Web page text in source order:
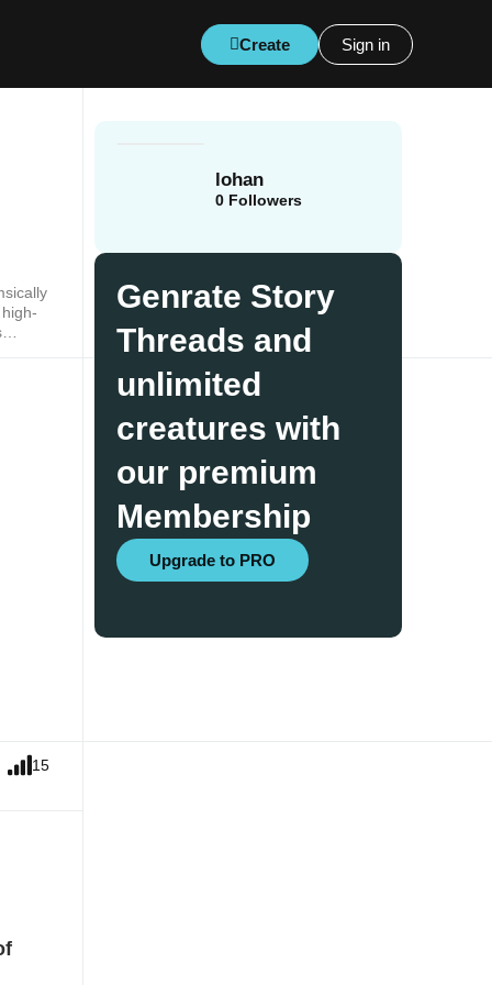
Create Sign in
15
lohan
0 Followers
Genrate Story
Threads and
unlimited
creatures with
our premium
Membership
Upgrade to PRO